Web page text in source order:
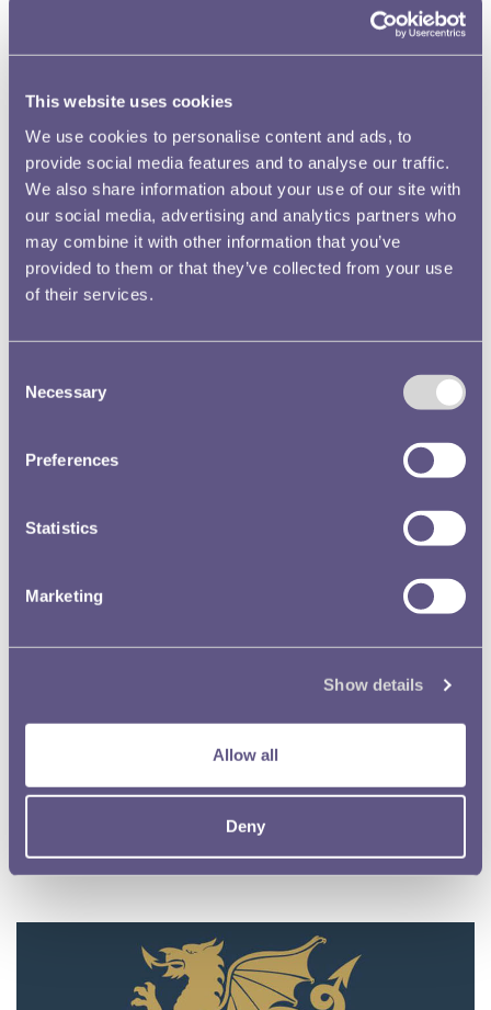
This website uses cookies
We use cookies to personalise content and ads, to
provide social media features and to analyse our traffic.
We also share information about your use of our site with
our social media, advertising and analytics partners who
may combine it with other information that you’ve
provided to them or that they’ve collected from your use
of their services.
Selection
Necessary
Preferences
Statistics
Marketing
Show details
Allow all
Deny
photographs dating back to the late 19th century which provide
who have worked for the organisation
Read more
some 15,000 volumes.